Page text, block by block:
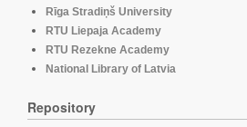
Rīga Stradiņš University
RTU Liepaja Academy
RTU Rezekne Academy
National Library of Latvia
Repository